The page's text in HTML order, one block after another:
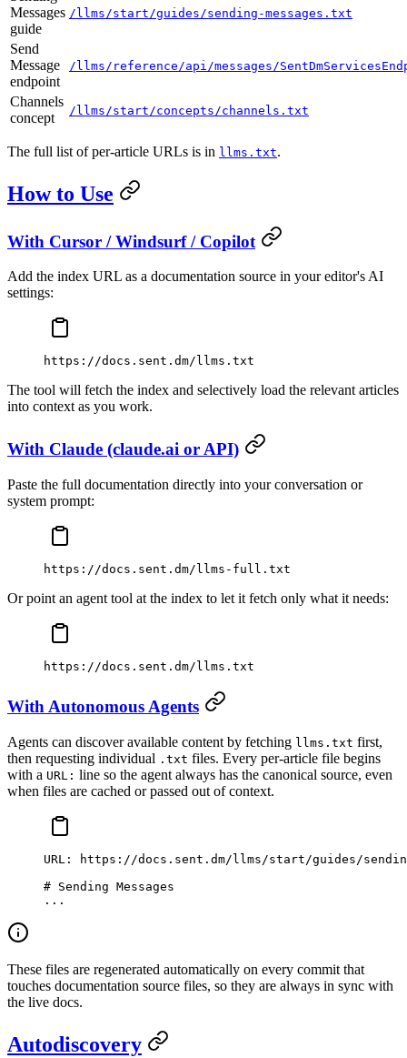
Messages
guide
/llms/start/guides/sending-messages.txt
Send
Message
endpoint
/llms/reference/api/messages/
Channels
concept
/llms/start/concepts/channels.txt
The full list of per-article URLs is in llms.txt.
How to Use
With Cursor / Windsurf / Copilot
Add the index URL as a documentation source in your editor's AI
settings:
https://docs.sent.dm/llms.txt
The tool will fetch the index and selectively load the relevant articles
into context as you work.
With Claude (claude.ai or API)
Paste the full documentation directly into your conversation or
system prompt:
https://docs.sent.dm/llms-full.txt
Or point an agent tool at the index to let it fetch only what it needs:
https://docs.sent.dm/llms.txt
With Autonomous Agents
Agents can discover available content by fetching llms.txt first,
then requesting individual .txt files. Every per-article file begins
with a URL: line so the agent always has the canonical source, even
when files are cached or passed out of context.
URL: https://docs.sent.dm/llms/start/guides/
# Sending Messages
...
These files are regenerated automatically on every commit that
touches documentation source files, so they are always in sync with
the live docs.
Autodiscovery